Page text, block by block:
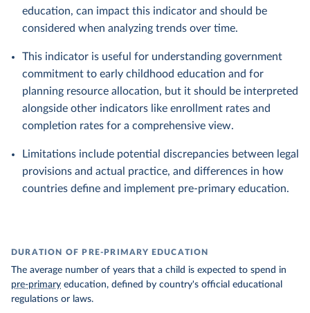
education, can impact this indicator and should be
considered when analyzing trends over time.
This indicator is useful for understanding government
commitment to early childhood education and for
planning resource allocation, but it should be interpreted
alongside other indicators like enrollment rates and
completion rates for a comprehensive view.
Limitations include potential discrepancies between legal
provisions and actual practice, and differences in how
countries define and implement pre-primary education.
DURATION OF PRE-PRIMARY EDUCATION
The average number of years that a child is expected to spend in
pre-primary education, defined by country's official educational
regulations or laws.